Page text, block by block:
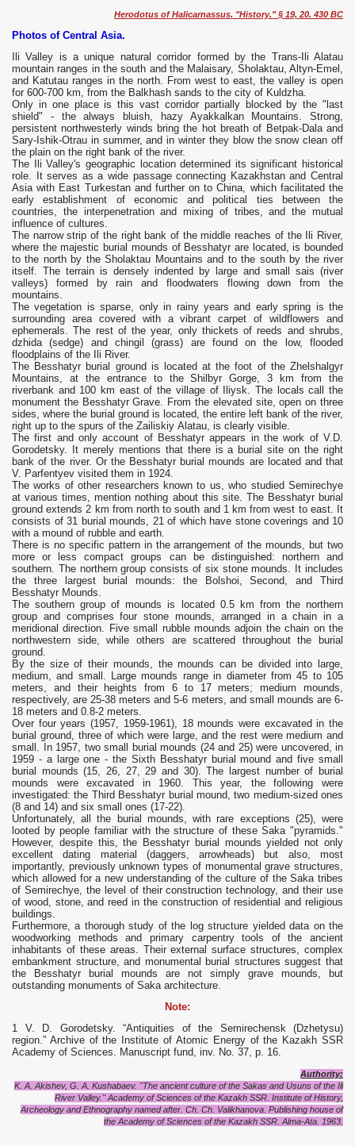
Herodotus of Halicarnassus. "History." § 19, 20. 430 BC
Photos of Central Asia.
Ili Valley is a unique natural corridor formed by the Trans-Ili Alatau
mountain ranges in the south and the Malaisary, Sholaktau, Altyn-Emel,
and Katutau ranges in the north. From west to east, the valley is open
for 600-700 km, from the Balkhash sands to the city of Kuldzha.
Only in one place is this vast corridor partially blocked by the "last
shield" - the always bluish, hazy Ayakkalkan Mountains. Strong,
persistent northwesterly winds bring the hot breath of Betpak-Dala and
Sary-Ishik-Otrau in summer, and in winter they blow the snow clean off
the plain on the right bank of the river.
The Ili Valley's geographic location determined its significant historical
role. It serves as a wide passage connecting Kazakhstan and Central
Asia with East Turkestan and further on to China, which facilitated the
early establishment of economic and political ties between the
countries, the interpenetration and mixing of tribes, and the mutual
influence of cultures.
The narrow strip of the right bank of the middle reaches of the Ili River,
where the majestic burial mounds of Besshatyr are located, is bounded
to the north by the Sholaktau Mountains and to the south by the river
itself. The terrain is densely indented by large and small sais (river
valleys) formed by rain and floodwaters flowing down from the
mountains.
The vegetation is sparse, only in rainy years and early spring is the
surrounding area covered with a vibrant carpet of wildflowers and
ephemerals. The rest of the year, only thickets of reeds and shrubs,
dzhida (sedge) and chingil (grass) are found on the low, flooded
floodplains of the Ili River.
The Besshatyr burial ground is located at the foot of the Zhelshalgyr
Mountains, at the entrance to the Shilbyr Gorge, 3 km from the
riverbank and 100 km east of the village of Iliysk. The locals call the
monument the Besshatyr Grave. From the elevated site, open on three
sides, where the burial ground is located, the entire left bank of the river,
right up to the spurs of the Zailiskiy Alatau, is clearly visible.
The first and only account of Besshatyr appears in the work of V.D.
Gorodetsky. It merely mentions that there is a burial site on the right
bank of the river. Or the Besshatyr burial mounds are located and that
V. Parfentyev visited them in 1924.
The works of other researchers known to us, who studied Semirechye
at various times, mention nothing about this site. The Besshatyr burial
ground extends 2 km from north to south and 1 km from west to east. It
consists of 31 burial mounds, 21 of which have stone coverings and 10
with a mound of rubble and earth.
There is no specific pattern in the arrangement of the mounds, but two
more or less compact groups can be distinguished: northern and
southern. The northern group consists of six stone mounds. It includes
the three largest burial mounds: the Bolshoi, Second, and Third
Besshatyr Mounds.
The southern group of mounds is located 0.5 km from the northern
group and comprises four stone mounds, arranged in a chain in a
meridional direction. Five small rubble mounds adjoin the chain on the
northwestern side, while others are scattered throughout the burial
ground.
By the size of their mounds, the mounds can be divided into large,
medium, and small. Large mounds range in diameter from 45 to 105
meters, and their heights from 6 to 17 meters; medium mounds,
respectively, are 25-38 meters and 5-6 meters, and small mounds are 6-
18 meters and 0.8-2 meters.
Over four years (1957, 1959-1961), 18 mounds were excavated in the
burial ground, three of which were large, and the rest were medium and
small. In 1957, two small burial mounds (24 and 25) were uncovered, in
1959 - a large one - the Sixth Besshatyr burial mound and five small
burial mounds (15, 26, 27, 29 and 30). The largest number of burial
mounds were excavated in 1960. This year, the following were
investigated: the Third Besshatyr burial mound, two medium-sized ones
(8 and 14) and six small ones (17-22).
Unfortunately, all the burial mounds, with rare exceptions (25), were
looted by people familiar with the structure of these Saka "pyramids."
However, despite this, the Besshatyr burial mounds yielded not only
excellent dating material (daggers, arrowheads) but also, most
importantly, previously unknown types of monumental grave structures,
which allowed for a new understanding of the culture of the Saka tribes
of Semirechye, the level of their construction technology, and their use
of wood, stone, and reed in the construction of residential and religious
buildings.
Furthermore, a thorough study of the log structure yielded data on the
woodworking methods and primary carpentry tools of the ancient
inhabitants of these areas. Their external surface structures, complex
embankment structure, and monumental burial structures suggest that
the Besshatyr burial mounds are not simply grave mounds, but
outstanding monuments of Saka architecture.
Note:
1 V. D. Gorodetsky. “Antiquities of the Semirechensk (Dzhetysu)
region.” Archive of the Institute of Atomic Energy of the Kazakh SSR
Academy of Sciences. Manuscript fund, inv. No. 37, p. 16.
Authority:
K. A. Akishev, G. A. Kushabaev. "The ancient culture of the Sakas and Usuns of the Ili
River Valley." Academy of Sciences of the Kazakh SSR. Institute of History,
Archeology and Ethnography named after. Ch. Ch. Valikhanova. Publishing house of
the Academy of Sciences of the Kazakh SSR. Alma-Ata. 1963.